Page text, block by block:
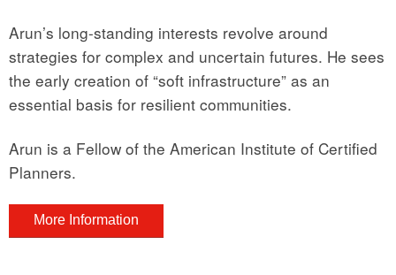
Arun’s long-standing interests revolve around
strategies for complex and uncertain futures. He sees
the early creation of “soft infrastructure” as an
essential basis for resilient communities.
Arun is a Fellow of the American Institute of Certified
Planners.
More Information